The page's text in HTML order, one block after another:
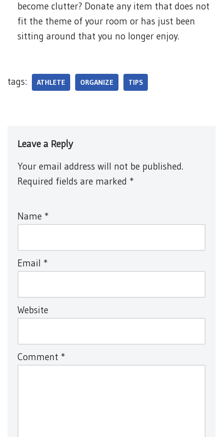
become clutter? Donate any item that does not
fit the theme of your room or has just been
sitting around that you no longer enjoy.
tags: ATHLETE ORGANIZE TIPS
Leave a Reply
Your email address will not be published.
Required fields are marked *
Name *
Email *
Website
Comment *